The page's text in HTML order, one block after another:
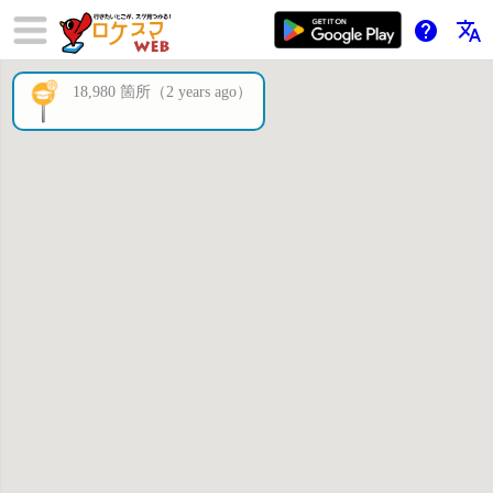
help translate
×
18,980 箇所（2 years ago）